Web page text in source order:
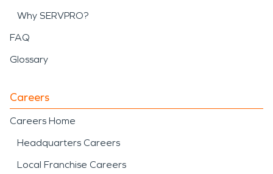
Why SERVPRO?
FAQ
Glossary
Careers
Careers Home
Headquarters Careers
Local Franchise Careers